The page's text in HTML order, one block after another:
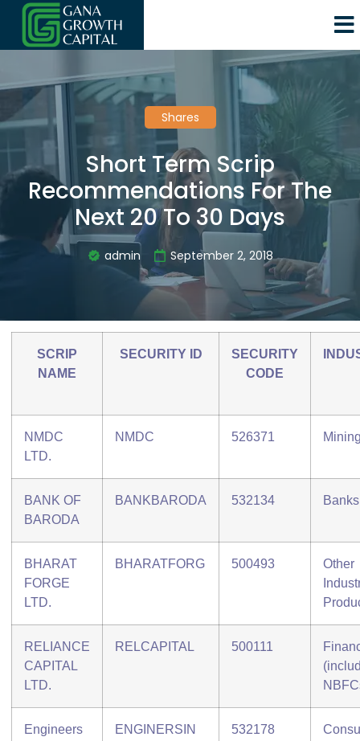
Shares
Short Term Scrip
Recommendations For The
Next 20 To 30 Days
admin September 2, 2018
SCRIP
NAME
SECURITY ID
SECURITY
CODE
NMDC
LTD.
NMDC 526371
BANK OF
BARODA
BANKBARODA 532134 Banks
BHARAT
FORGE
LTD.
BHARATFORG 500493
Other
RELIANCE
CAPITAL
LTD.
RELCAPITAL 500111
Engineers
ENGINERSIN 532178